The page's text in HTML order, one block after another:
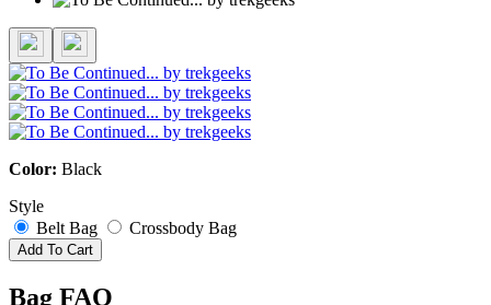
Color: Black
Style
Belt Bag
Crossbody Bag
Add To Cart
Bag FAQ